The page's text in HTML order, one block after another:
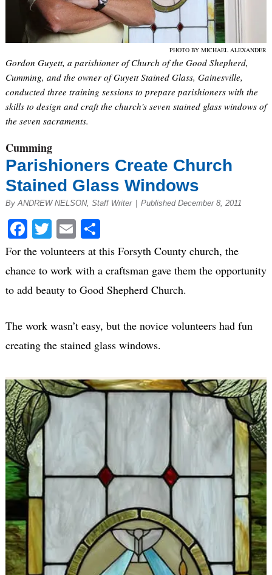
PHOTO BY MICHAEL ALEXANDER
Gordon Guyett, a parishioner of Church of the Good Shepherd,
Cumming, and the owner of Guyett Stained Glass, Gainesville,
conducted three training sessions to prepare parishioners with the
skills to design and craft the church's seven stained glass windows of
the seven sacraments.
Cumming
Parishioners Create Church
Stained Glass Windows
By ANDREW NELSON, Staff Writer Published December 8, 2011
Facebook
Twitter
EmailShare
For the volunteers at this Forsyth County church, the
chance to work with a craftsman gave them the opportunity
to add beauty to Good Shepherd Church.
The work wasn’t easy, but the novice volunteers had fun
creating the stained glass windows.